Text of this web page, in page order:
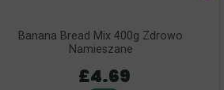
Banana Bread Mix 400g Zdrowo
Namieszane
£4.69